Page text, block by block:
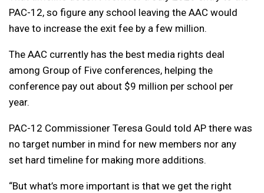
PAC-12, so figure any school leaving the AAC would
have to increase the exit fee by a few million.
The AAC currently has the best media rights deal
among Group of Five conferences, helping the
conference pay out about $9 million per school per
year.
PAC-12 Commissioner Teresa Gould told AP there was
no target number in mind for new members nor any
set hard timeline for making more additions.
“But what’s more important is that we get the right